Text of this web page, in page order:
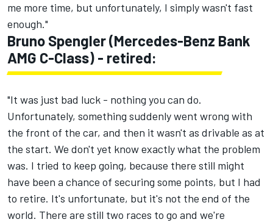
me more time, but unfortunately, I simply wasn't fast
enough."
Bruno Spengler (Mercedes-Benz Bank
AMG C-Class) - retired:
"It was just bad luck - nothing you can do.
Unfortunately, something suddenly went wrong with
the front of the car, and then it wasn't as drivable as at
the start. We don't yet know exactly what the problem
was. I tried to keep going, because there still might
have been a chance of securing some points, but I had
to retire. It's unfortunate, but it's not the end of the
world. There are still two races to go and we're